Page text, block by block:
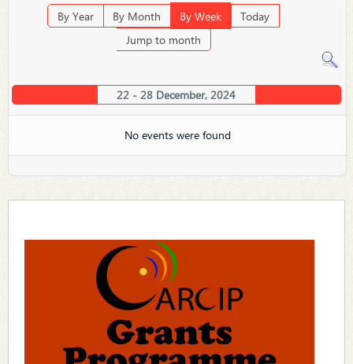
By Year By Month By Week
Today
Jump to month
22 - 28 December, 2024
No events were found